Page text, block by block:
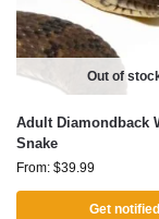
Out of
Adult Diamondback
Snake
From: $39.99
Get notified